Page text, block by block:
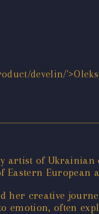
artist of
Eastern
her creative
emotion, often